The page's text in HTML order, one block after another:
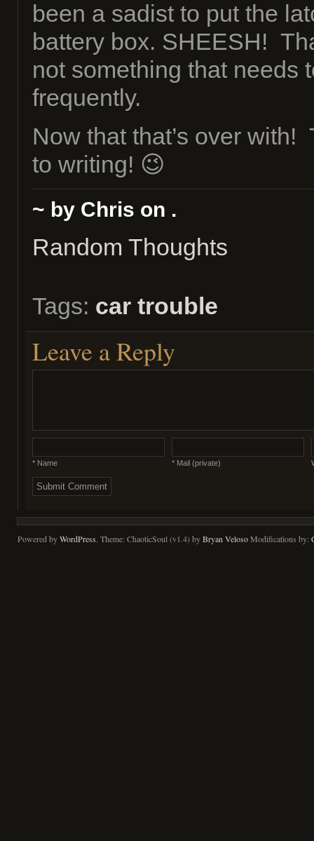
been a sadist to put the
battery box. SHEESH!
not something that needs
frequently.
Now that that’s over with!
to writing! 😉
~ by Chris on .
Random Thoughts
Tags: car trouble
Leave a Reply
* Name * Mail (private)
Powered byWordPress. Theme: ChaoticSoul (v1.4) byBryan VelosoModifications by: